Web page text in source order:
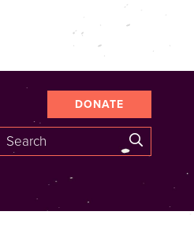
DONATE
Search SEARCH